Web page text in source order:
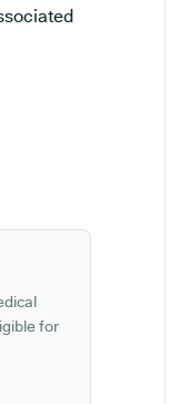
for